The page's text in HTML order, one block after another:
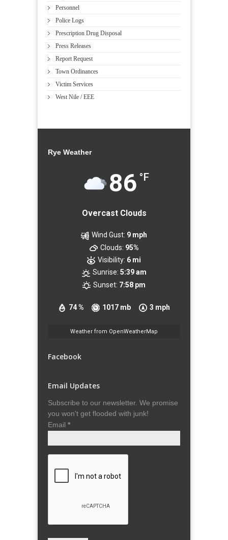
Personnel
Police Logs
Prescription Drug Disposal
Press Releases
Report Request
Town Ordinances
Victim Services
West Nile / EEE
Rye Weather
86 °F
Overcast Clouds
74 % 1017 mb 3 mph
Wind Gust: 9 mph
Clouds: 95%
Visibility: 6 mi
Sunrise: 5:39 am
Sunset: 7:58 pm
Weather from OpenWeatherMap
Facebook
Email Updates
Subscribe to our newsletter. We promise
you won't get flooded with junk!
Email *